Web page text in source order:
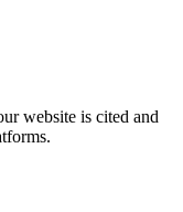
website is cited and